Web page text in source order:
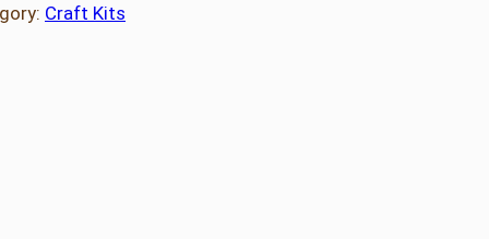
Craft Kits